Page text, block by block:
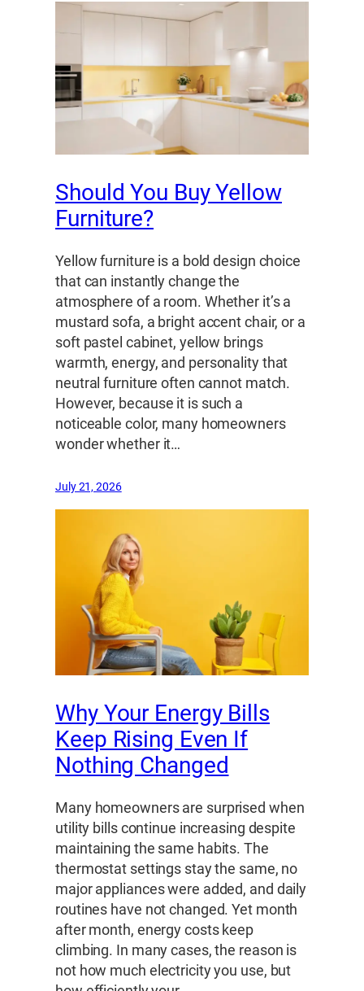
Should You Buy Yellow
Furniture?
Yellow furniture is a bold design choice
that can instantly change the
atmosphere of a room. Whether it’s a
mustard sofa, a bright accent chair, or a
soft pastel cabinet, yellow brings
warmth, energy, and personality that
neutral furniture often cannot match.
However, because it is such a
noticeable color, many homeowners
wonder whether it…
July 21, 2026
Why Your Energy Bills
Keep Rising Even If
Nothing Changed
Many homeowners are surprised when
utility bills continue increasing despite
maintaining the same habits. The
thermostat settings stay the same, no
major appliances were added, and daily
routines have not changed. Yet month
after month, energy costs keep
climbing. In many cases, the reason is
not how much electricity you use, but